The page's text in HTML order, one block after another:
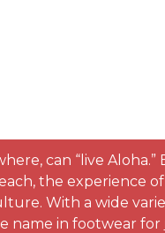
can “live
the experience
With a wide
name in footwear for